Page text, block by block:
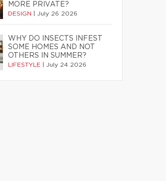
MORE PRIVATE?
DESIGN July 26 2026
WHY DO INSECTS INFEST
SOME HOMES AND NOT
OTHERS IN SUMMER?
LIFESTYLE July 24 2026